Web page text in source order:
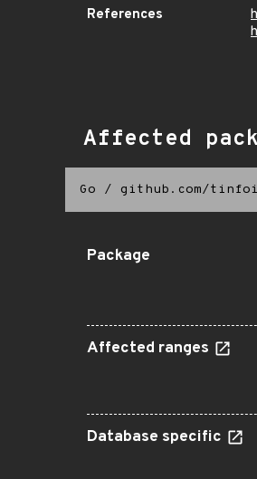
References
Affected
Go / github.com/
Package
Affected ranges
Database specific